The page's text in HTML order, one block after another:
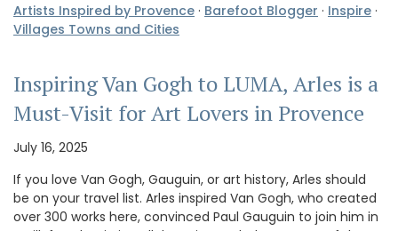
Artists Inspired by Provence · Barefoot Blogger · Inspire ·
Villages Towns and Cities
Inspiring Van Gogh to LUMA, Arles is a
Must-Visit for Art Lovers in Provence
July 16, 2025
If you love Van Gogh, Gauguin, or art history, Arles should
be on your travel list. Arles inspired Van Gogh, who created
over 300 works here, convinced Paul Gauguin to join him in